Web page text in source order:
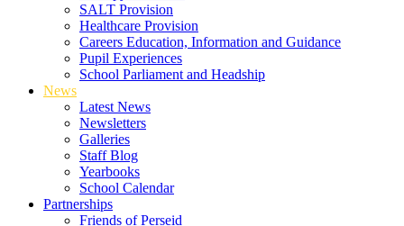
SALT Provision
Healthcare Provision
Careers Education, Information and Guidance
Pupil Experiences
School Parliament and Headship
News
Latest News
Newsletters
Galleries
Staff Blog
Yearbooks
School Calendar
Partnerships
Friends of Perseid